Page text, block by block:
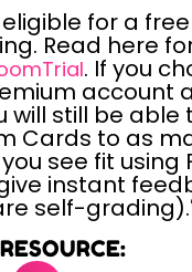
eligible for a
Read here
. If you
account
will still be able
Cards to as
see fit using
instant
self-